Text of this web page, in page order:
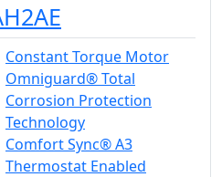
Constant Torque Motor
Omniguard® Total
Corrosion Protection
Technology
Comfort Sync® A3
Thermostat Enabled